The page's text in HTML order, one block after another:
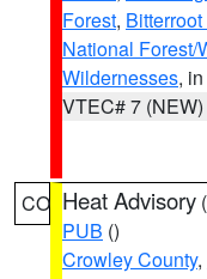
Forest,
National Forest/
Wildernesses,
VTEC# 7 (NEW)
CO Heat Advisory (
PUB ()
Crowley County,